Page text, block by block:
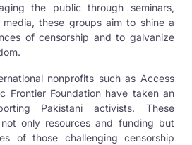
the public through seminars,
these groups aim to shine a
of censorship and to galvanize
nonprofits such as Access
Frontier Foundation have taken an
Pakistani activists. These
only resources and funding but
of those challenging censorship